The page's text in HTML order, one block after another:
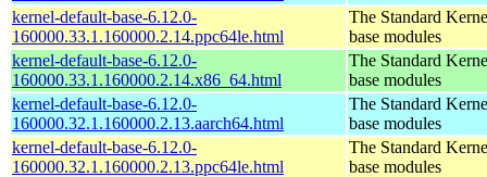
kernel-default-base-6.12.0-
160000.33.1.160000.2.14.ppc64le.html
The Standard
base modules
kernel-default-base-6.12.0-
160000.33.1.160000.2.14.x86_64.html
The Standard
base modules
kernel-default-base-6.12.0-
160000.32.1.160000.2.13.aarch64.html
The Standard
base modules
kernel-default-base-6.12.0-
160000.32.1.160000.2.13.ppc64le.html
The Standard
base modules